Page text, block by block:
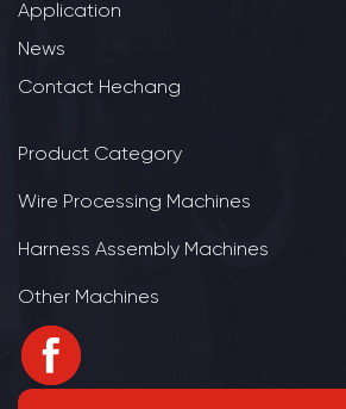
Application
News
Contact Hechang
Product Category
Wire Processing Machines
Harness Assembly Machines
Other Machines